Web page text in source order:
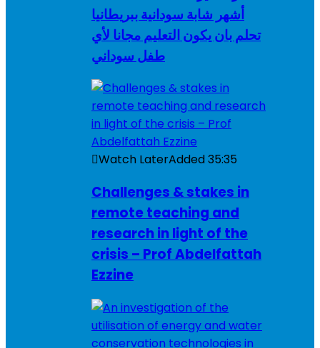
أشهر شابة سودانية ببريطانيا
تحلم بان يكون التعليم مجانا لأي
طفل سوداني
Watch LaterAdded35:35
Challenges & stakes in
remote teaching and
research in light of the
crisis – Prof Abdelfattah
Ezzine